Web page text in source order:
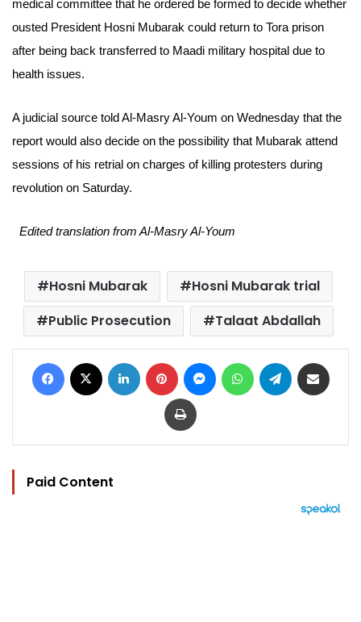
medical committee that he ordered be formed to decide whether
ousted President Hosni Mubarak could return to Tora prison
after being back transferred to Maadi military hospital due to
health issues.
A judicial source told Al-Masry Al-Youm on Wednesday that the
report would also decide on the possibility that Mubarak attend
sessions of his retrial on charges of killing protesters during
revolution on Saturday.
Edited translation from Al-Masry Al-Youm
Hosni Mubarak
Hosni Mubarak trial
Public Prosecution
Talaat Abdallah
Facebook LinkedIn Pinterest MessengerWhatsAppTelegram
Print
Paid Content